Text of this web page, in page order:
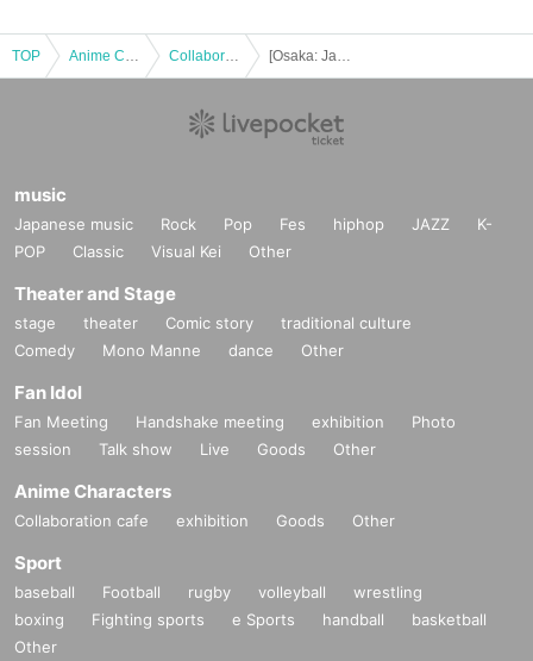
TOP
music
Japanese music Rock Pop Fes hiphop JAZZ
K-
POP
Classic Visual Kei Other
Theater and Stage
stage theater Comic story
traditional culture
Comedy
Mono Manne dance Other
Fan Idol
Fan Meeting Handshake meeting exhibition
Photo
session
Talk show Live Goods Other
Anime Characters
Collaboration cafe exhibition Goods Other
Sport
baseball Football rugby volleyball
wrestling
boxing
Fighting sports e Sports handball
basketball
Other